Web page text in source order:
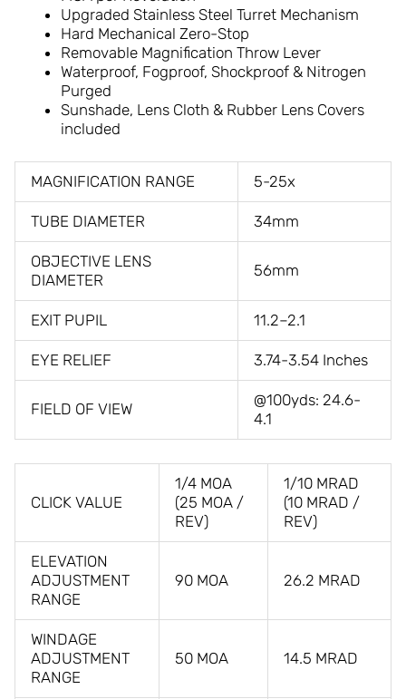
Upgraded Stainless Steel Turret Mechanism
Hard Mechanical Zero-Stop
Removable Magnification Throw Lever
Waterproof, Fogproof, Shockproof & Nitrogen
Purged
Sunshade, Lens Cloth & Rubber Lens Covers
included
MAGNIFICATION RANGE 5-25x
TUBE DIAMETER 34mm
OBJECTIVE LENS
DIAMETER
56mm
EXIT PUPIL 11.2–2.1
EYE RELIEF 3.74-3.54 Inches
FIELD OF VIEW
@100yds: 24.6-
4.1
CLICK VALUE
1/4 MOA
(25 MOA /
REV)
1/10 MRAD
(10 MRAD /
REV)
ELEVATION
ADJUSTMENT
RANGE
90 MOA 26.2 MRAD
WINDAGE
ADJUSTMENT
RANGE
50 MOA 14.5 MRAD